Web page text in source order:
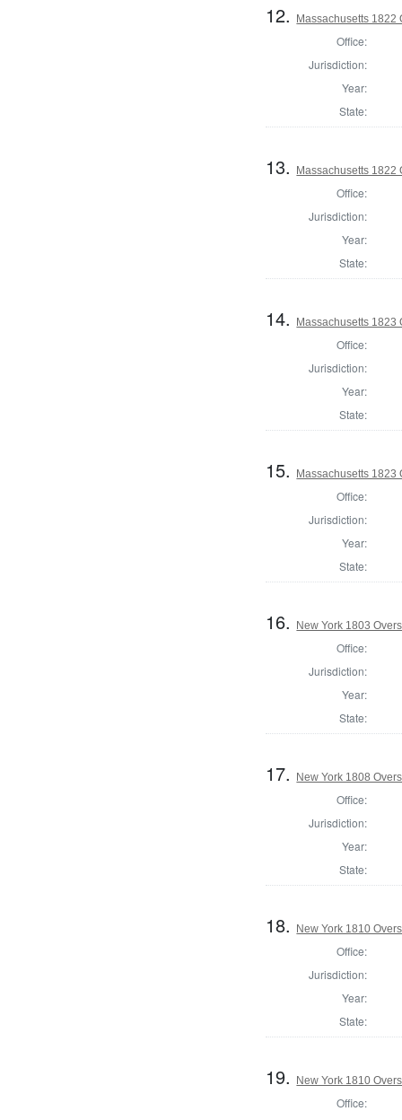
12. Massachusetts 1822
Office:
Jurisdiction:
Year:
State:
13. Massachusetts 1822
Office:
Jurisdiction:
Year:
State:
14. Massachusetts 1823
Office:
Jurisdiction:
Year:
State:
15. Massachusetts 1823
Office:
Jurisdiction:
Year:
State:
16. New York 1803
Office:
Jurisdiction:
Year:
State:
17. New York 1808
Office:
Jurisdiction:
Year:
State:
18. New York 1810
Office:
Jurisdiction:
Year:
State:
19. New York 1810
Office: